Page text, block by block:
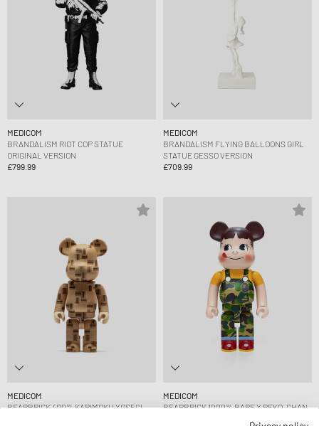
MEDICOM
BRANDALISM RIOT COP STATUE
ORIGINAL VERSION
£799.99
MEDICOM
BRANDALISM FLYING BALLOONS GIRL
STATUE GESSO VERSION
£709.99
MEDICOM
BEARBRICK 400% KARIMOKU YOSEGI
MEDICOM
BEARBRICK 1000% BAPE X PEKO-CHAN